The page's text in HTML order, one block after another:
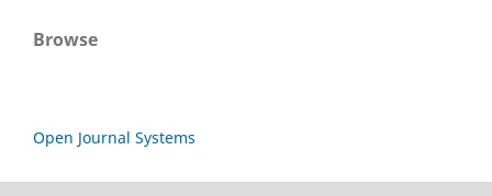
Browse
Open Journal Systems